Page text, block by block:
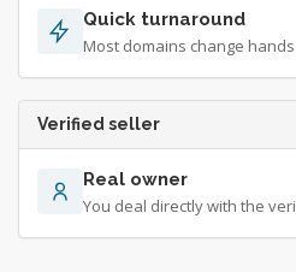
Quick turnaround
Most domains change
Verified seller
Real owner
You deal directly with the